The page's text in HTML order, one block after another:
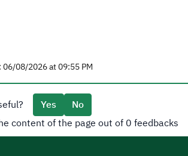
08/2026 at 09:55 PM
Yes
No
content of the page out of 0 feedbacks